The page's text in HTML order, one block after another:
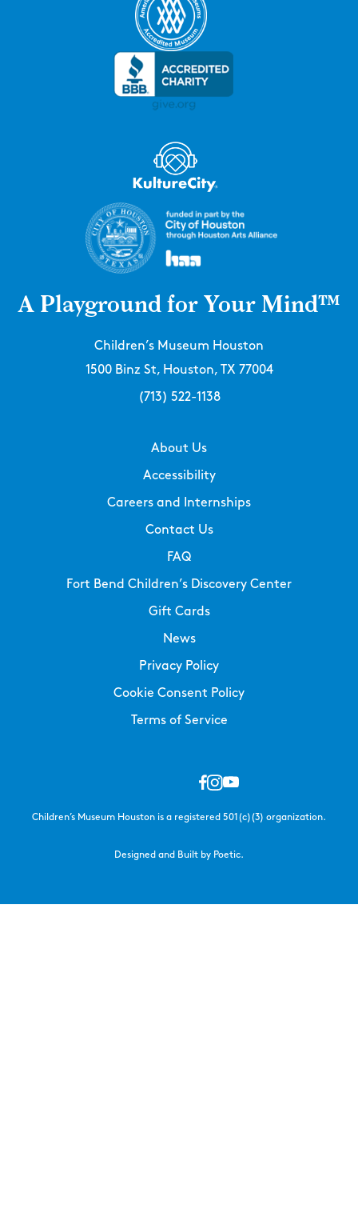
A Playground for Your Mind™
Children’s Museum Houston
1500 Binz St, Houston, TX 77004
(713) 522-1138
About Us
Accessibility
Careers and Internships
Contact Us
FAQ
Fort Bend Children’s Discovery Center
Gift Cards
News
Privacy Policy
Cookie Consent Policy
Terms of Service
Children’s Museum Houston is a registered 501(c)(3) organization.
Designed and Built by Poetic.